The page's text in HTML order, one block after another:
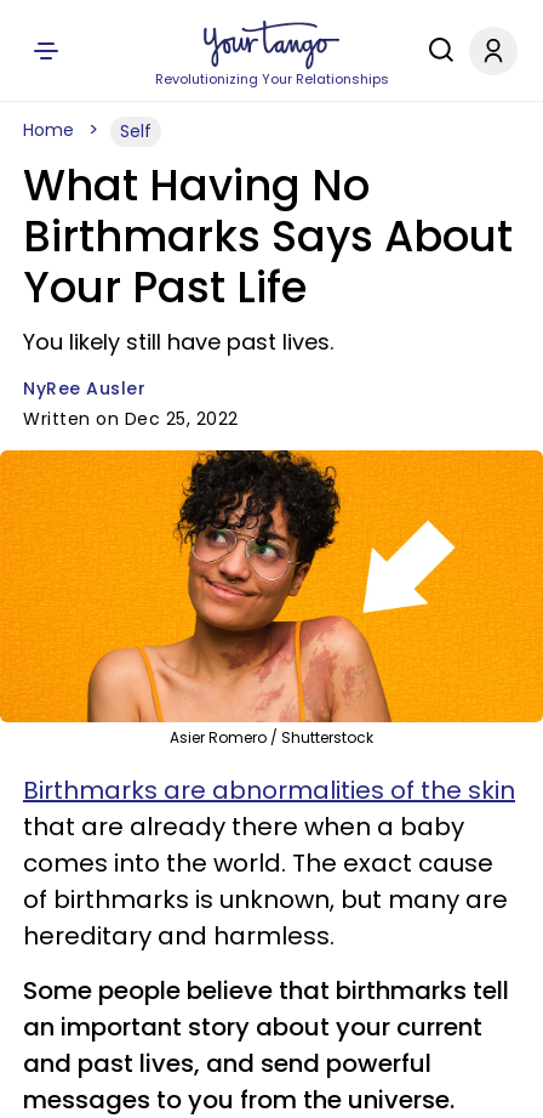
Revolutionizing Your Relationships
Home Self
What Having No
Birthmarks Says About
Your Past Life
You likely still have past lives.
NyRee Ausler
Written on Dec 25, 2022
Asier Romero / Shutterstock
Birthmarks are abnormalities of the skin
that are already there when a baby
comes into the world. The exact cause
of birthmarks is unknown, but many are
hereditary and harmless.
Some people believe that birthmarks tell
an important story about your current
and past lives, and send powerful
messages to you from the universe.